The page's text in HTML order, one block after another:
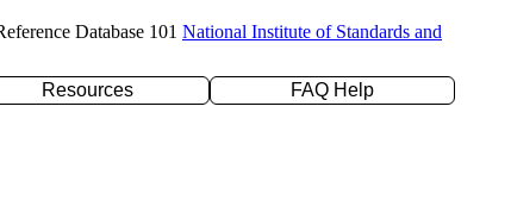
Database 101 National Institute of Standards and
Resources
FAQ Help